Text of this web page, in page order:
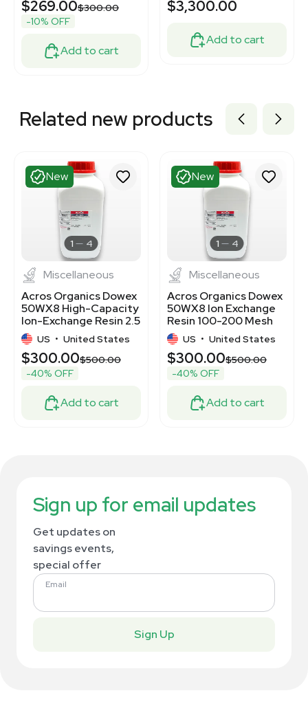
$269.00$300.00
-10% OFF
Add to cart
$3,300.00
Add to cart
Related new products
New
1 4
Miscellaneous
Acros Organics Dowex
50WX8 High-Capacity
Ion-Exchange Resin 2.5
kg US • United States
$300.00$500.00
-40% OFF
Add to cart
New
1 4
Miscellaneous
Acros Organics Dowex
50WX8 Ion Exchange
Resin 100-200 Mesh
2.5kg High-Capacity
US • United States
$300.00$500.00
-40% OFF
Add to cart
Sign up for email updates
Get updates on
savings events,
special offer
Email
Sign Up